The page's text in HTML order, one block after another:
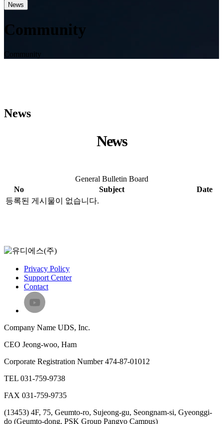
News
Community
Community
News
News
General Bulletin Board
No
Subject
Date
등록된 게시물이 없습니다.
Privacy Policy
Support Center
Contact
Company Name UDS, Inc.
CEO Jeong-woo, Ham
Corporate Registration Number 474-87-01012
TEL 031-759-9738
FAX 031-759-9735
(13453) 4F, 75, Geumto-ro, Sujeong-gu, Seongnam-si, Gyeonggi-
do (Geumto-dong, PSK Group Pangyo Campus)